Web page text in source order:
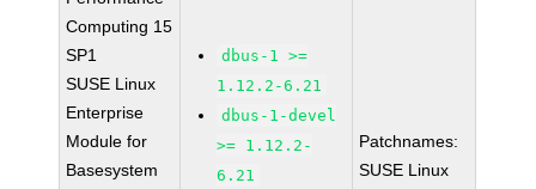
Computing 15
SP1
SUSE Linux
Enterprise
Module for
Basesystem
dbus-1 >=
1.12.2-6.21
dbus-1-devel
>= 1.12.2-
6.21
Patchnames:
SUSE Linux